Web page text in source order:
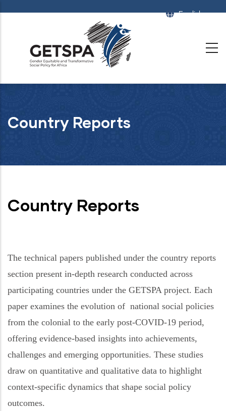
English
Country Reports
Country Reports
The technical papers published under the country reports
section present in-depth research conducted across
participating countries under the GETSPA project. Each
paper examines the evolution of national social policies
from the colonial to the early post-COVID-19 period,
offering evidence-based insights into achievements,
challenges and emerging opportunities. These studies
draw on quantitative and qualitative data to highlight
context-specific dynamics that shape social policy
outcomes.